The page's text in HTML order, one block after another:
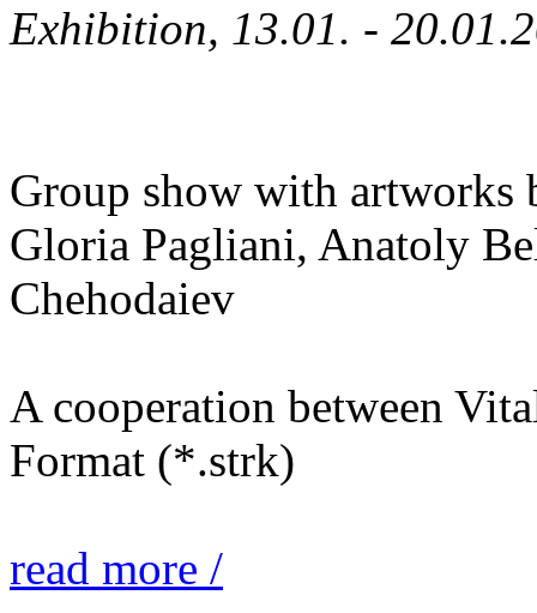
Exhibition, 13.01. -
Group show with artworks
Gloria Pagliani, Anatoly
Chehodaiev
A cooperation between
Format (*.strk)
read more /